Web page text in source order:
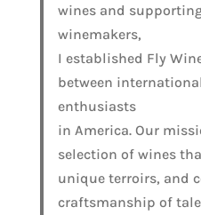
wines and
winemakers,
I established Fly
between
enthusiasts
in America. Our
selection of wines
unique terroirs, and
craftsmanship of